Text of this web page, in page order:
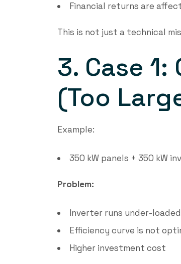
Financial returns are
This is not just a technical
3. Case
(Too
Example:
350 kW panels + 350 kW
Problem:
Inverter runs under-
Efficiency curve is not
Higher investment cost